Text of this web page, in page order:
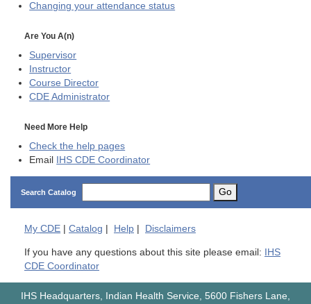
Changing your attendance status
Are You A(n)
Supervisor
Instructor
Course Director
CDE Administrator
Need More Help
Check the help pages
Email IHS CDE Coordinator
Search Catalog Go
My CDE Catalog Help Disclaimers
If you have any questions about this site please email: IHS
CDE Coordinator
IHS Headquarters, Indian Health Service, 5600 Fishers Lane,